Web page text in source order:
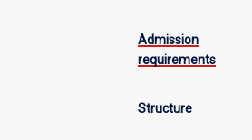
Admission
requirements
Structure